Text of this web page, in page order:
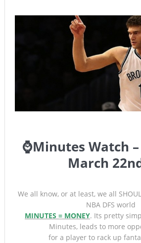
⌚Minutes Watch
March
We all know, or at least, we all
NBA DFS world
MINUTES = MONEY. Its pretty
Minutes, leads to more
for a player to rack up